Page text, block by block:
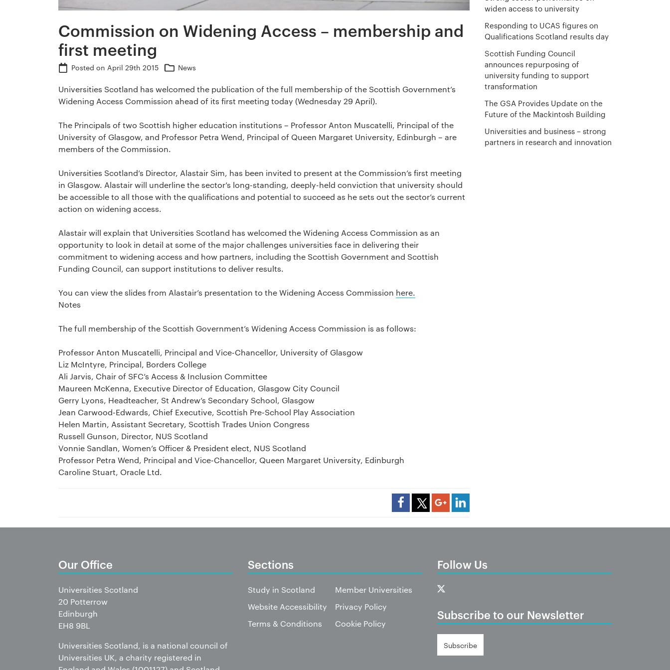
Commission on Widening Access – membership and
first meeting
Posted on April 29th 2015 News
Universities Scotland has welcomed the publication of the full membership of the Scottish Government’s
Widening Access Commission ahead of its first meeting today (Wednesday 29 April).
The Principals of two Scottish higher education institutions – Professor Anton Muscatelli, Principal of the
University of Glasgow, and Professor Petra Wend, Principal of Queen Margaret University, Edinburgh – are
members of the Commission.
Universities Scotland’s Director, Alastair Sim, has been invited to present at the Commission’s first meeting
in Glasgow. Alastair will underline the sector’s long-standing, deeply-held conviction that university should
be accessible to all those with the qualifications and potential to succeed as he sets out the sector’s current
action on widening access.
Alastair will explain that Universities Scotland has welcomed the Widening Access Commission as an
opportunity to look in detail at some of the major challenges universities face in delivering their
commitment to widening access and how partners, including the Scottish Government and Scottish
Funding Council, can support institutions to deliver results.
You can view the slides from Alastair’s presentation to the Widening Access Commission here.
Notes
The full membership of the Scottish Government’s Widening Access Commission is as follows:
Professor Anton Muscatelli, Principal and Vice-Chancellor, University of Glasgow
Liz McIntyre, Principal, Borders College
Ali Jarvis, Chair of SFC’s Access & Inclusion Committee
Maureen McKenna, Executive Director of Education, Glasgow City Council
Gerry Lyons, Headteacher, St Andrew’s Secondary School, Glasgow
Jean Carwood-Edwards, Chief Executive, Scottish Pre-School Play Association
Helen Martin, Assistant Secretary, Scottish Trades Union Congress
Russell Gunson, Director, NUS Scotland
Vonnie Sandlan, Women’s Officer & President elect, NUS Scotland
Professor Petra Wend, Principal and Vice-Chancellor, Queen Margaret University, Edinburgh
Caroline Stuart, Oracle Ltd.
widen access to university
Responding to UCAS figures on
Qualifications Scotland results day
Scottish Funding Council
announces repurposing of
university funding to support
transformation
The GSA Provides Update on the
Future of the Mackintosh Building
Universities and business – strong
partners in research and innovation
Our Office
Universities Scotland
20 Potterrow
Edinburgh
EH8 9BL
Universities Scotland, is a national council of
Universities UK, a charity registered in
Sections
Study in Scotland
Member Universities
Website Accessibility
Privacy Policy
Terms & Conditions
Cookie Policy
Follow Us
Subscribe to our Newsletter
Subscribe